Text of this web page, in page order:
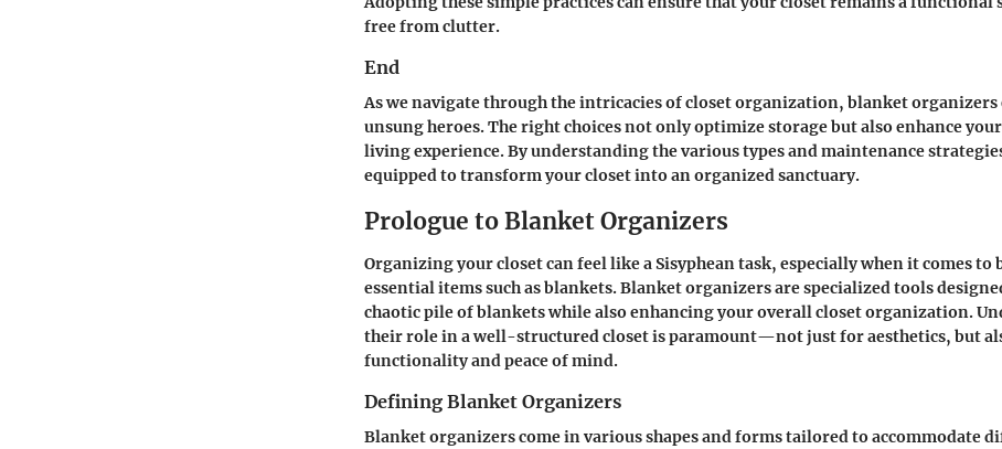
free from clutter.
End
As we navigate through the intricacies of closet organization, blanket organizers
unsung heroes. The right choices not only optimize storage but also enhance
living experience. By understanding the various types and maintenance
equipped to transform your closet into an organized sanctuary.
Prologue to Blanket Organizers
Organizing your closet can feel like a Sisyphean task, especially when it comes to
essential items such as blankets.Blanket organizersare specialized tools
chaotic pile of blankets while also enhancing your overall closet organization.
their role in a well-structured closet is paramount—not just for aesthetics, but
functionality and peace of mind.
Defining Blanket Organizers
Blanket organizers come in various shapes and forms tailored to accommodate